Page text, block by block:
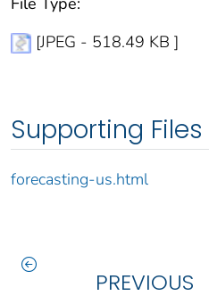
[JPEG - 518.49 KB ]
Supporting Files
forecasting-us.html
PREVIOUS